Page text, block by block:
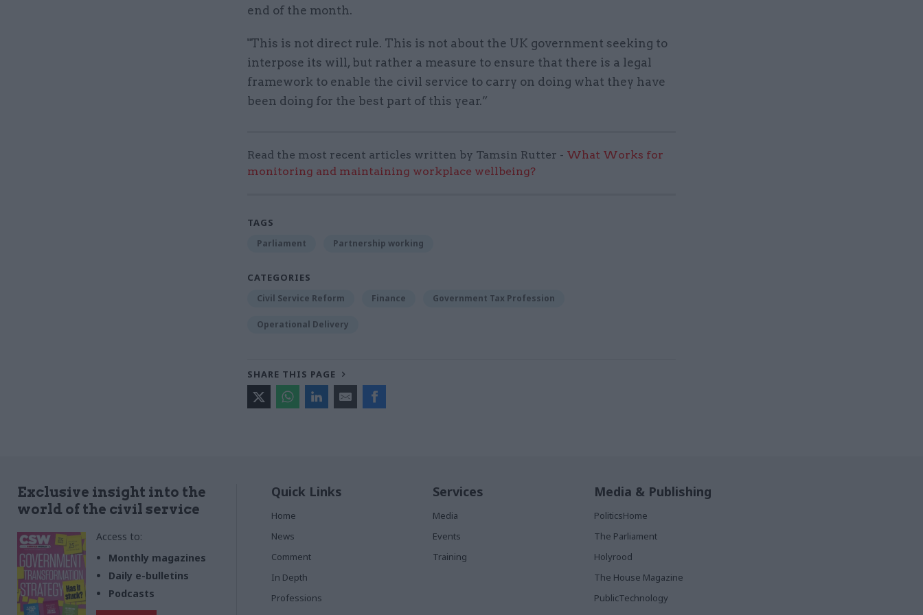
end of the month.
"This is not direct rule. This is not about the UK government seeking to
interpose its will, but rather a measure to ensure that there is a legal
framework to enable the civil service to carry on doing what they have
been doing for the best part of this year.”
Read the most recent articles written by Tamsin Rutter - What Works for
monitoring and maintaining workplace wellbeing?
TAGS
Parliament Partnership working
CATEGORIES
Civil Service Reform Finance Government Tax Profession
Operational Delivery
SHARE THIS PAGE
Exclusive insight into the
world of the civil service
Access to:
Monthly magazines
Daily e-bulletins
Podcasts
Quick Links
Home
News
Comment
In Depth
Professions
Services
Media
Events
Training
Media & Publishing
PoliticsHome
The Parliament
Holyrood
The House Magazine
PublicTechnology